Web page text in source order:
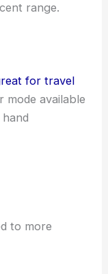
range.
for travel
mode available
to more